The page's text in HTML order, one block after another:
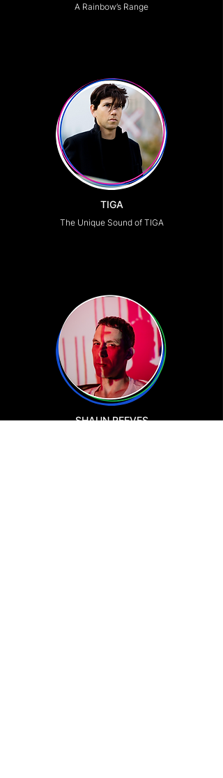
A Rainbow’s Range
TIGA
The Unique Sound of TIGA
SHAUN REEVES